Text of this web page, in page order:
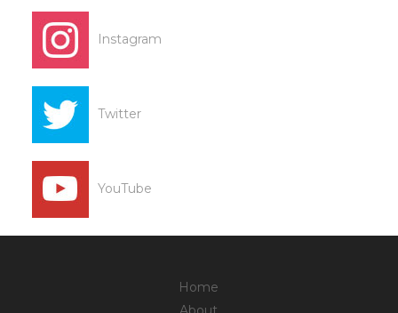
Instagram
Twitter
YouTube
Home